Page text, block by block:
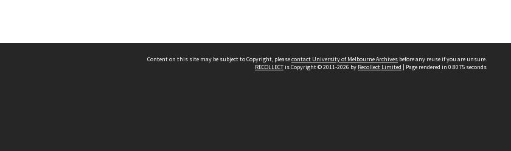
Content on this site may be subject to Copyright, pleasecontact University of Melbourne Archives before any reuse if you are unsure.
RECOLLECTis Copyright © 2011-2026 by Recollect Limited | Page rendered in 0.8075 seconds